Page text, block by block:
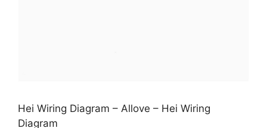
Hei Wiring Diagram – Allove – Hei Wiring
Diagram